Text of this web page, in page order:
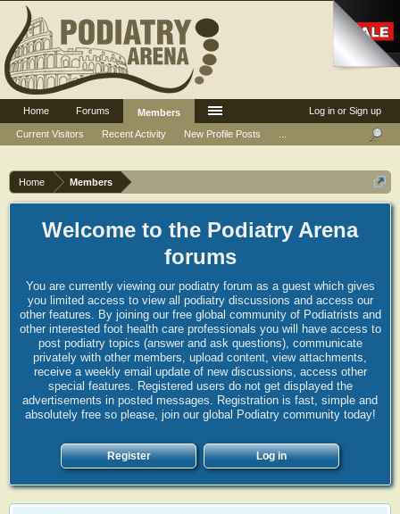
Home Members
Welcome to the Podiatry Arena
forums
You are currently viewing our podiatry forum as a guest which gives
you limited access to view all podiatry discussions and access our
other features. By joining our free global community of Podiatrists and
other interested foot health care professionals you will have access to
post podiatry topics (answer and ask questions), communicate
privately with other members, upload content, view attachments,
receive a weekly email update of new discussions, access other
special features. Registered users do not get displayed the
advertisements in posted messages. Registration is fast, simple and
absolutely free so please, join our global Podiatry community today!
Register Log in
Log in or Sign up
Home Forums
Members
Current Visitors
Recent Activity New Profile Posts